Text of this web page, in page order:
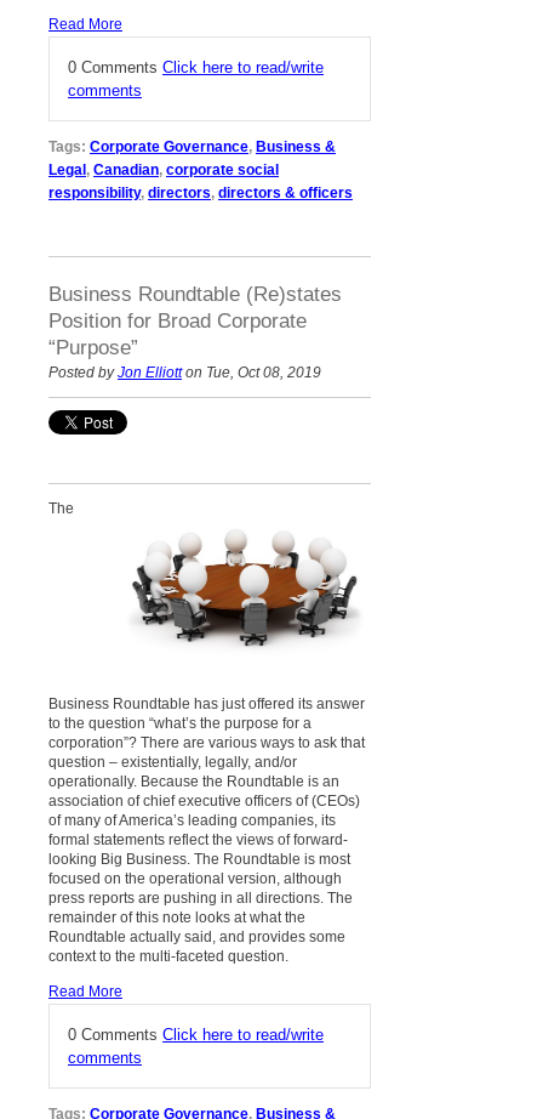
Read More
0 Comments Click here to read/write
comments
Tags: Corporate Governance, Business &
Legal , Canadian, corporate social
responsibility, directors, directors & officers
Business Roundtable (Re)states
Position for Broad Corporate
“Purpose”
Posted byJon Elliotton Tue, Oct 08, 2019
The
Business Roundtable has just offered its answer
to the question “what’s the purpose for a
corporation”? There are various ways to ask that
question – existentially, legally, and/or
operationally. Because the Roundtable is an
association of chief executive officers of (CEOs)
of many of America’s leading companies, its
formal statements reflect the views of forward-
looking Big Business. The Roundtable is most
focused on the operational version, although
press reports are pushing in all directions. The
remainder of this note looks at what the
Roundtable actually said, and provides some
context to the multi-faceted question.
Read More
0 Comments Click here to read/write
comments
Tags: Corporate Governance, Business &